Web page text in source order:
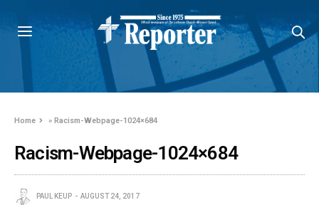
Home »Racism-Webpage-1024×684
Racism-Webpage-1024×684
PAUL KEUP AUGUST 24, 2017